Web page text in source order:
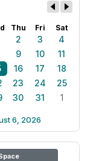
Thu Fri Sat
2 3
4
9 10
11
16 17
18
23 24
25
30 31 1
6, 2026